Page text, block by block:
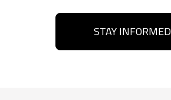
STAY INFORMED